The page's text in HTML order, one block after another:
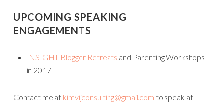
UPCOMING SPEAKING
ENGAGEMENTS
INSIGHT Blogger Retreats and Parenting Workshops
in 2017
Contact me at kimvijconsulting@gmail.com to speak at